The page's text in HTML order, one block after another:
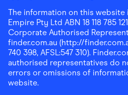
The information on this website
Empire Pty Ltd ABN 18 118 785 121
Corporate Authorised
finder.com.au (http://
740 398, AFSL:547 310).
authorised representatives do
errors or omissions of
website.